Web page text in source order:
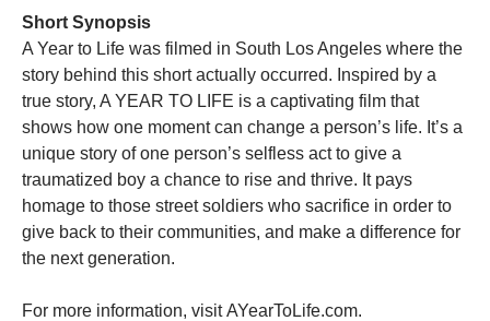
Short Synopsis
A Year to Life was filmed in South Los Angeles where the
story behind this short actually occurred. Inspired by a
true story, A YEAR TO LIFE is a captivating film that
shows how one moment can change a person’s life. It’s a
unique story of one person’s selfless act to give a
traumatized boy a chance to rise and thrive. It pays
homage to those street soldiers who sacrifice in order to
give back to their communities, and make a difference for
the next generation.
For more information, visitAYearToLife.com.